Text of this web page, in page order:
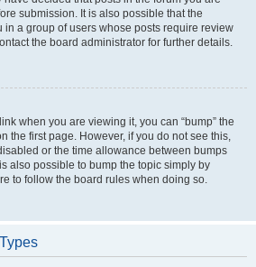
submission. It is also possible that the
in a group of users whose posts require review
the board administrator for further details.
when you are viewing it, you can “bump” the
the first page. However, if you do not see this,
or the time allowance between bumps
also possible to bump the topic simply by
to follow the board rules when doing so.